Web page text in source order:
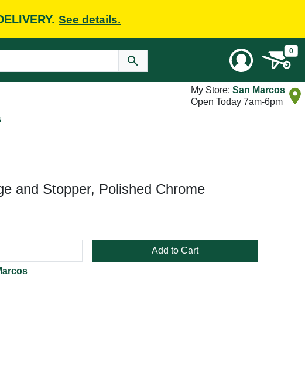
See details.
0
My Store: San Marcos
Open Today 7am-6pm
and Stopper, Polished Chrome
Add to Cart